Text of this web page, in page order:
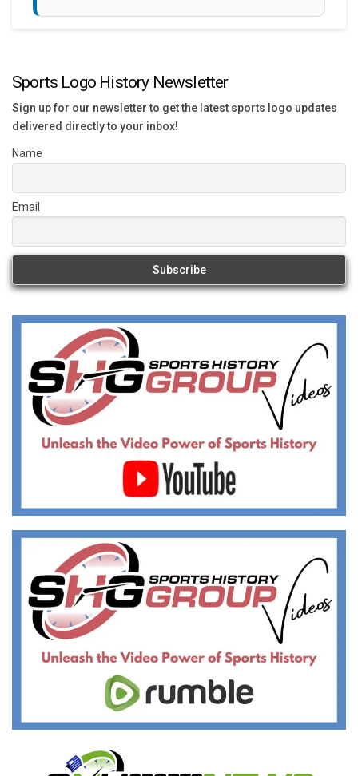
Sports Logo History Newsletter
Sign up for our newsletter to get the latest sports logo updates
delivered directly to your inbox!
Name
Email